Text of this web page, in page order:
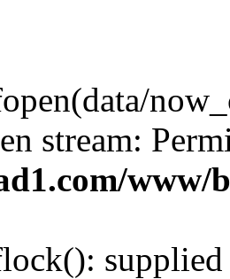
stream:
www/
supplied